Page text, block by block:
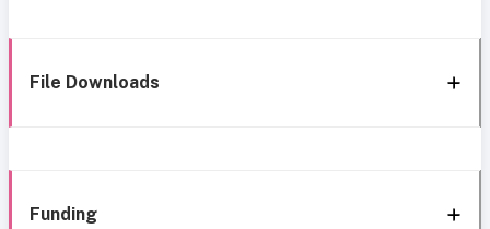
File Downloads
Funding